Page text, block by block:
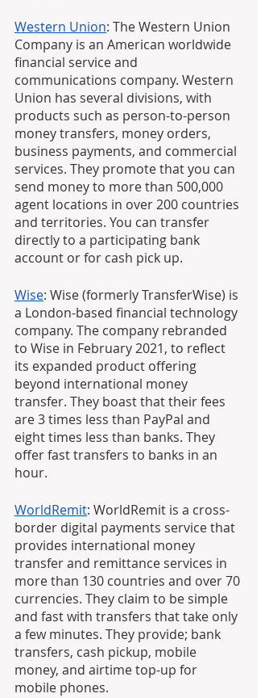
Western Union: The Western Union
Company is an American worldwide
financial service and
communications company. Western
Union has several divisions, with
products such as person-to-person
money transfers, money orders,
business payments, and commercial
services. They promote that you can
send money to more than 500,000
agent locations in over 200 countries
and territories. You can transfer
directly to a participating bank
account or for cash pick up.
Wise: Wise (formerly TransferWise) is
a London-based financial technology
company. The company rebranded
to Wise in February 2021, to reflect
its expanded product offering
beyond international money
transfer. They boast that their fees
are 3 times less than PayPal and
eight times less than banks. They
offer fast transfers to banks in an
hour.
WorldRemit: WorldRemit is a cross-
border digital payments service that
provides international money
transfer and remittance services in
more than 130 countries and over 70
currencies. They claim to be simple
and fast with transfers that take only
a few minutes. They provide; bank
transfers, cash pickup, mobile
money, and airtime top-up for
mobile phones.